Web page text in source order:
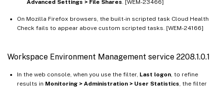
Advanced Settings > File Shares . [WEM-23466]
On Mozilla Firefox browsers, the built-in scripted task Cloud Health
Check fails to appear above custom scripted tasks. [WEM-24166]
Workspace Environment Management service 2208.1.0.1
In the web console, when you use the filter, Last logon , to refine
results in Monitoring > Administration > User Statistics , the filter